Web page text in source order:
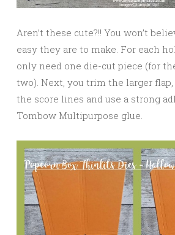
Aren’t these cute?!! You won’t
easy they are to make. For each
only need one die-cut piece (for
two). Next, you trim the larger
the score lines and use a strong
Tombow Multipurpose glue.